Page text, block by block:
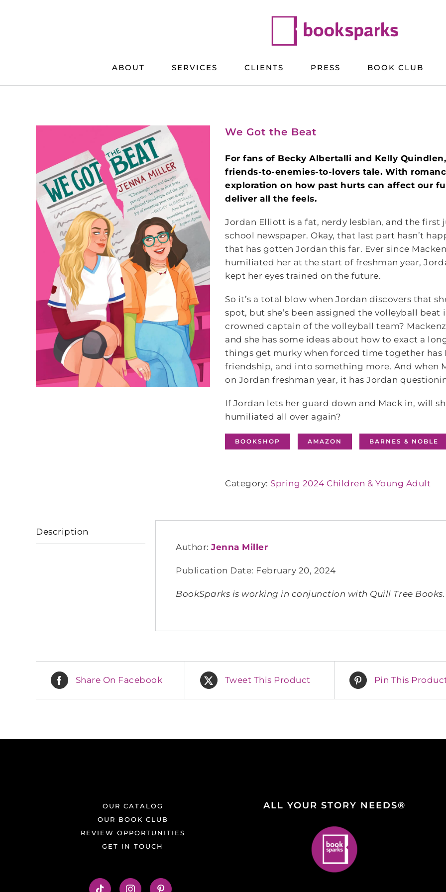
ABOUT SERVICES CLIENTS PRESS BOOK CLUB
We Got the Beat
For fans of Becky Albertalli and Kelly
friends-to-enemies-to-lovers tale. With
exploration on how past hurts can affect our
deliver all the feels.
Jordan Elliott is a fat, nerdy lesbian, and the
school newspaper. Okay, that last part hasn’t
that has gotten Jordan this far. Ever since
humiliated her at the start of freshman year,
kept her eyes trained on the future.
So it’s a total blow when Jordan discovers that
spot, but she’s been assigned the volleyball
crowned captain of the volleyball team?
and she has some ideas about how to exact a
things get murky when forced time together
friendship, and into something more. And when
on Jordan freshman year, it has Jordan
If Jordan lets her guard down and Mack in, will
humiliated all over again?
BOOKSHOP AMAZON BARNES & NOBLE
Category: Spring 2024 Children & Young Adult
Description
Author:Jenna Miller
Publication Date: February 20, 2024
BookSparks is working in conjunction with Quill Tree
Share On Facebook Tweet This Product Pin This
OUR CATALOG
OUR BOOK CLUB
REVIEW OPPORTUNITIES
GET IN TOUCH
ALL YOUR STORY NEEDS®